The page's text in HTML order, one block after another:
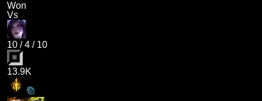
Won
Vs
10 /4 / 10
13.9K